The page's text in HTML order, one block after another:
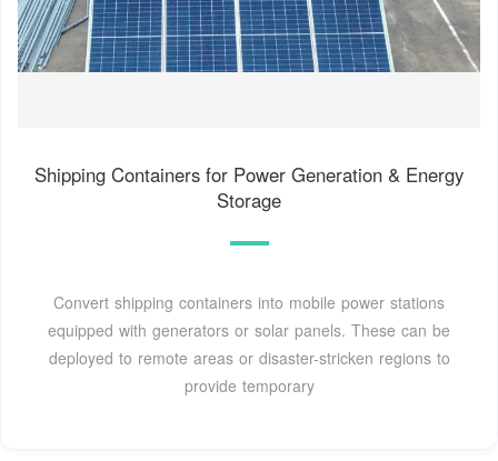
Shipping Containers for Power Generation & Energy
Storage
Convert shipping containers into mobile power stations
equipped with generators or solar panels. These can be
deployed to remote areas or disaster-stricken regions to
provide temporary